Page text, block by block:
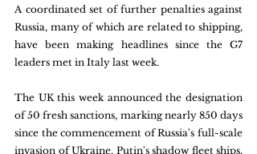
A coordinated set of further penalties against
Russia, many of which are related to shipping,
have been making headlines since the G7
leaders met in Italy last week.
The UK this week announced the designation
of 50 fresh sanctions, marking nearly 850 days
since the commencement of Russia's full-scale
invasion of Ukraine. Putin's shadow fleet ships,